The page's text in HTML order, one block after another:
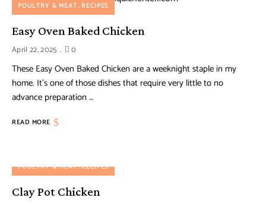
POULTRY & MEAT RECIPES
Easy Oven Baked Chicken
April 22, 2025 0
These Easy Oven Baked Chicken are a weeknight staple in my
home. It’s one of those dishes that require very little to no
advance preparation …
READ MORE
POULTRY & MEAT RECIPES
Clay Pot Chicken